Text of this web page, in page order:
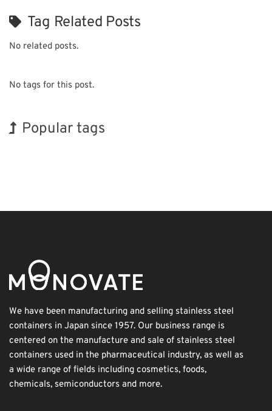
Tag Related Posts
No related posts.
No tags for this post.
Popular tags
We have been manufacturing and selling stainless steel
containers in Japan since 1957. Our business range is
centered on the manufacture and sale of stainless steel
containers used in the pharmaceutical industry, as well as
a wide range of fields including cosmetics, foods,
chemicals, semiconductors and more.